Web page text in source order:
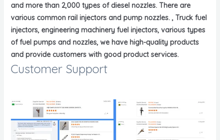
and more than 2,000 types of diesel nozzles. There are
various common rail injectors and pump nozzles. , Truck fuel
injectors, engineering machinery fuel injectors, various types
of fuel pumps and nozzles, we have high-quality products
and provide customers with good product services.
Customer Support